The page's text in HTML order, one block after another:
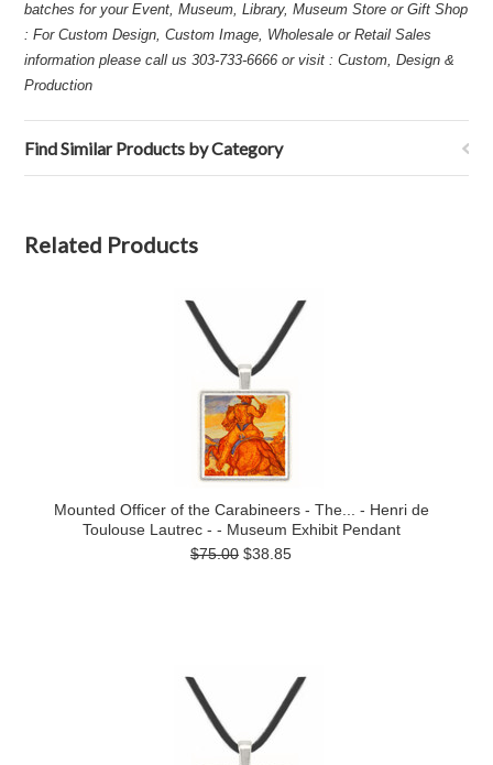
batches for your Event, Museum, Library, Museum Store or Gift Shop
: For Custom Design, Custom Image, Wholesale or Retail Sales
information please call us 303-733-6666 or visit : Custom, Design &
Production
Find Similar Products by Category
Related Products
Mounted Officer of the Carabineers - The... - Henri de
Toulouse Lautrec - - Museum Exhibit Pendant
$75.00 $38.85